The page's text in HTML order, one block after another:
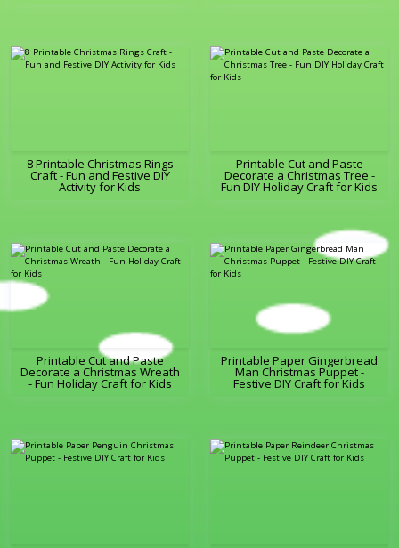
8 Printable Christmas Rings
Craft - Fun and Festive DIY
Activity for Kids
Printable Cut and Paste
Decorate a Christmas Tree -
Fun DIY Holiday Craft for Kids
Printable Cut and Paste
Decorate a Christmas Wreath
- Fun Holiday Craft for Kids
Printable Paper Gingerbread
Man Christmas Puppet -
Festive DIY Craft for Kids